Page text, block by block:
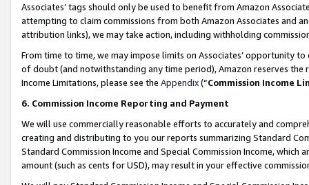
Associates’ tags should only be used to benefit from Amazon
attempting to claim commissions from both Amazon Associates and
attribution links), we may take action, including withholding
From time to time, we may impose limits on Associates’ opportunity
of doubt (and notwithstanding any time period), Amazon reserves
Income Limitations, please see the Appendix(“Commission Income
6. Commission Income Reporting and Payment
We will use commercially reasonable efforts to accurately and
creating and distributing to you our reports summarizing Standard
Standard Commission Income and Special Commission Income,
amount (such as cents for USD), may result in your effective